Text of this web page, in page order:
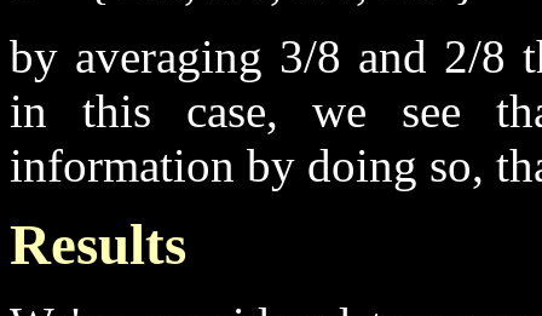
by averaging 3/8 and 2/8
in this case, we see
information by doing so,
Results